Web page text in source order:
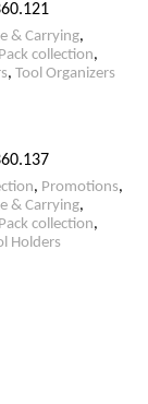
& Carrying,
collection,
, Tool Organizers
, Promotions,
& Carrying,
collection,
Holders